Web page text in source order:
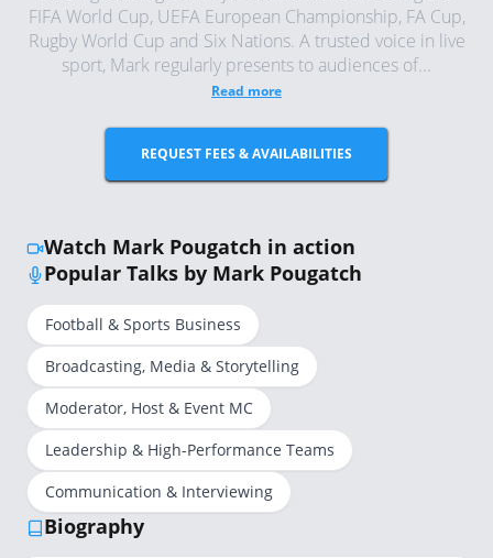
FIFA World Cup, UEFA European Championship, FA Cup,
Rugby World Cup and Six Nations. A trusted voice in live
sport, Mark regularly presents to audiences of...
Read more
REQUEST FEES & AVAILABILITIES
Watch Mark Pougatch in action
Popular Talks by Mark Pougatch
Football & Sports Business
Broadcasting, Media & Storytelling
Moderator, Host & Event MC
Leadership & High-Performance Teams
Communication & Interviewing
Biography